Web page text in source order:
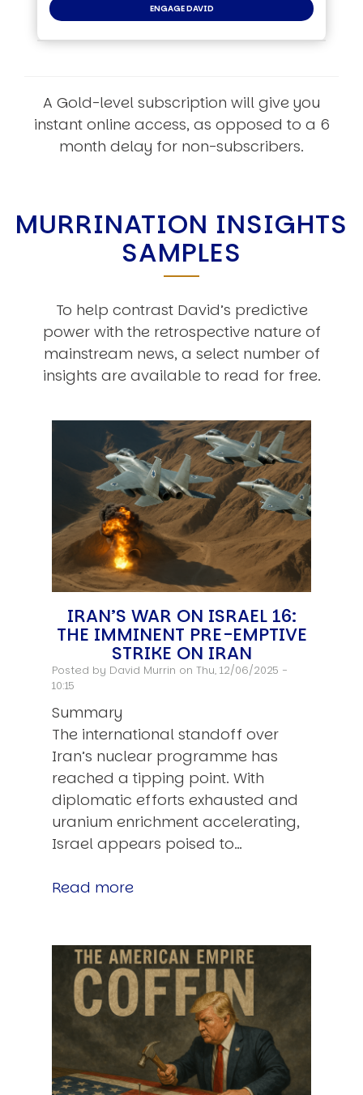
ENGAGE DAVID
A Gold-level subscription will give you
instant online access, as opposed to a 6
month delay for non-subscribers.
MURRINATION INSIGHTS
SAMPLES
To help contrast David’s predictive
power with the retrospective nature of
mainstream news, a select number of
insights are available to read for free.
IRAN’S WAR ON ISRAEL 16:
THE IMMINENT PRE-EMPTIVE
STRIKE ON IRAN
Posted by David Murrin on Thu, 12/06/2025 -
10:15
Summary
The international standoff over
Iran’s nuclear programme has
reached a tipping point. With
diplomatic efforts exhausted and
uranium enrichment accelerating,
Israel appears poised to…
Read more